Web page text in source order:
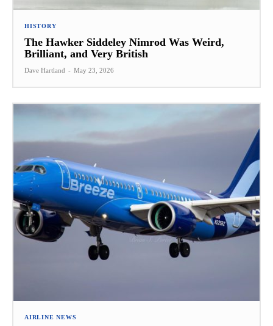
HISTORY
The Hawker Siddeley Nimrod Was Weird,
Brilliant, and Very British
Dave Hartland - May 23, 2026
AIRLINE NEWS